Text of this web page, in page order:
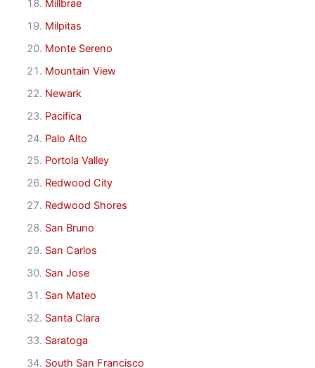
Millbrae
Milpitas
Monte Sereno
Mountain View
Newark
Pacifica
Palo Alto
Portola Valley
Redwood City
Redwood Shores
San Bruno
San Carlos
San Jose
San Mateo
Santa Clara
Saratoga
South San Francisco